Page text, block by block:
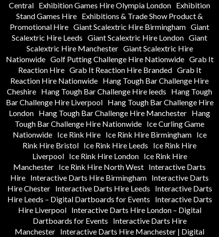
Central Exhibition Games Hire Olympia London Exhibition
Stand Games Hire Exhibitions & Trade Show Product &
Promotional Hire Giant Scalextric Hire Birmingham Giant
Scalextric Hire Leeds Giant Scalextric Hire London Giant
Scalextric Hire Manchester Giant Scalextric Hire
Nationwide Golf Putting Challenge Hire Nationwide Grab It
Reaction Hire Grab It Reaction Hire Branded Grab It
Reaction Hire Nationwide Hang Tough Bar Challenge Hire
Cheshire Hang Tough Bar Challenge Hire leeds
Hang Tough
Bar Challenge Hire Liverpool
Hang Tough Bar Challenge Hire
London Hang Tough Bar Challenge Hire Manchester Hang
Tough Bar Challenge Hire Nationwide Ice Curling Game
Nationwide
Ice Rink Hire Ice Rink Hire Birmingham
Ice
Rink Hire Bristol Ice Rink Hire Leeds
Ice Rink Hire
Liverpool
Ice Rink Hire London
Ice Rink Hire
Manchester Ice Rink Hire North West Interactive Darts
Hire Interactive Darts Hire Birmingham Interactive Darts
Hire Chester
Interactive Darts Hire Leeds
Interactive Darts
Hire Leeds – Digital Dartboards for Events
Interactive Darts
Hire Liverpool
Interactive Darts Hire London – Digital
Dartboards for Events
Interactive Darts Hire
Manchester Interactive Darts Hire Manchester | Digital